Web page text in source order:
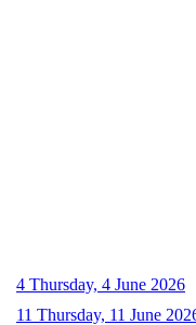
4 Thursday, 4 June 2026
11 Thursday, 11 June